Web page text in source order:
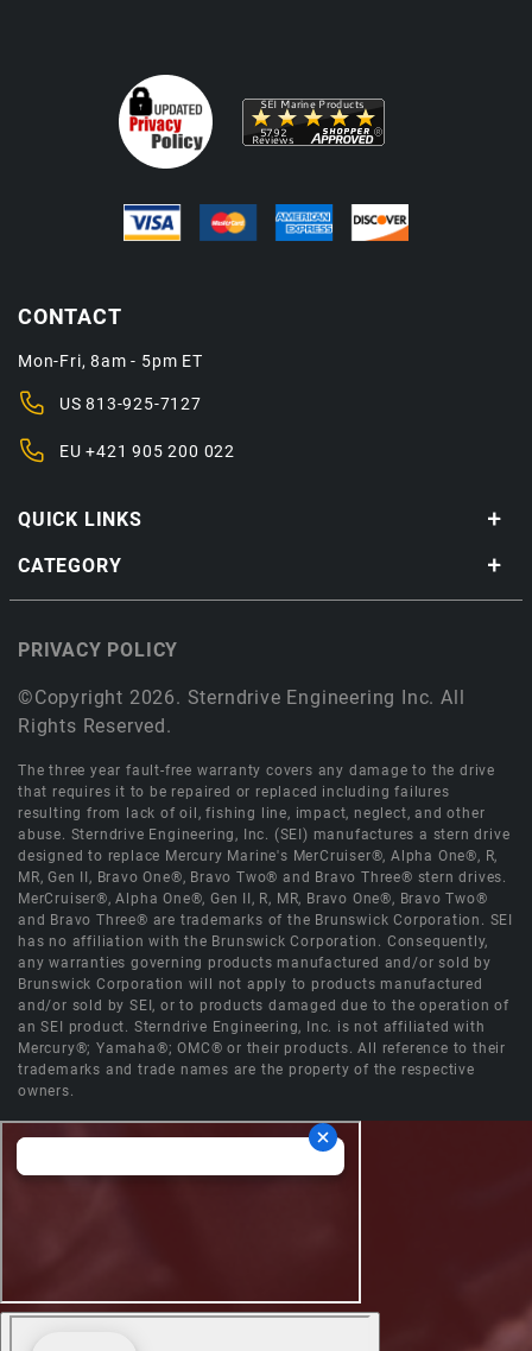
QUICK LINKS
CATEGORY
CONTACT
Mon-Fri, 8am - 5pm ET
US813-925-7127
EU+421 905 200 022
©Copyright 2026. Sterndrive Engineering Inc. All
Rights Reserved.
PRIVACY POLICY
The three year fault-free warranty covers any damage to the drive
that requires it to be repaired or replaced including failures
resulting from lack of oil, fishing line, impact, neglect, and other
abuse. Sterndrive Engineering, Inc. (SEI) manufactures a stern drive
designed to replace Mercury Marine's MerCruiser®, Alpha One®, R,
MR, Gen II, Bravo One®, Bravo Two® and Bravo Three® stern drives.
MerCruiser®, Alpha One®, Gen II, R, MR, Bravo One®, Bravo Two®
and Bravo Three® are trademarks of the Brunswick Corporation. SEI
has no affiliation with the Brunswick Corporation. Consequently,
any warranties governing products manufactured and/or sold by
Brunswick Corporation will not apply to products manufactured
and/or sold by SEI, or to products damaged due to the operation of
an SEI product. Sterndrive Engineering, Inc. is not affiliated with
Mercury®; Yamaha®; OMC® or their products. All reference to their
trademarks and trade names are the property of the respective
owners.